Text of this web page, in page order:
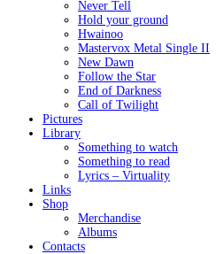
Never Tell
Hold your ground
Hwainoo
Mastervox Metal Single II
New Dawn
Follow the Star
End of Darkness
Call of Twilight
Pictures
Library
Something to watch
Something to read
Lyrics – Virtuality
Links
Shop
Merchandise
Albums
Contacts